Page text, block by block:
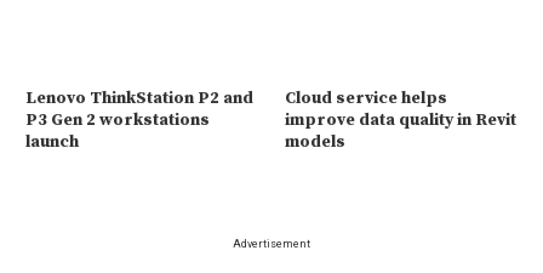
Lenovo ThinkStation P2 and
P3 Gen 2 workstations
launch
Cloud service helps
improve data quality in Revit
models
Advertisement